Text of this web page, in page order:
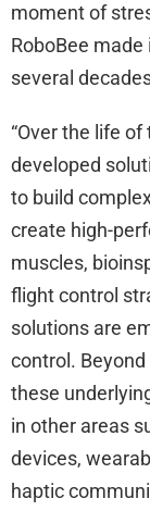
moment of
RoboBee
several
“Over the life
developed
to build
create high-
muscles,
flight control
solutions are
control.
these
in other areas
devices,
haptic